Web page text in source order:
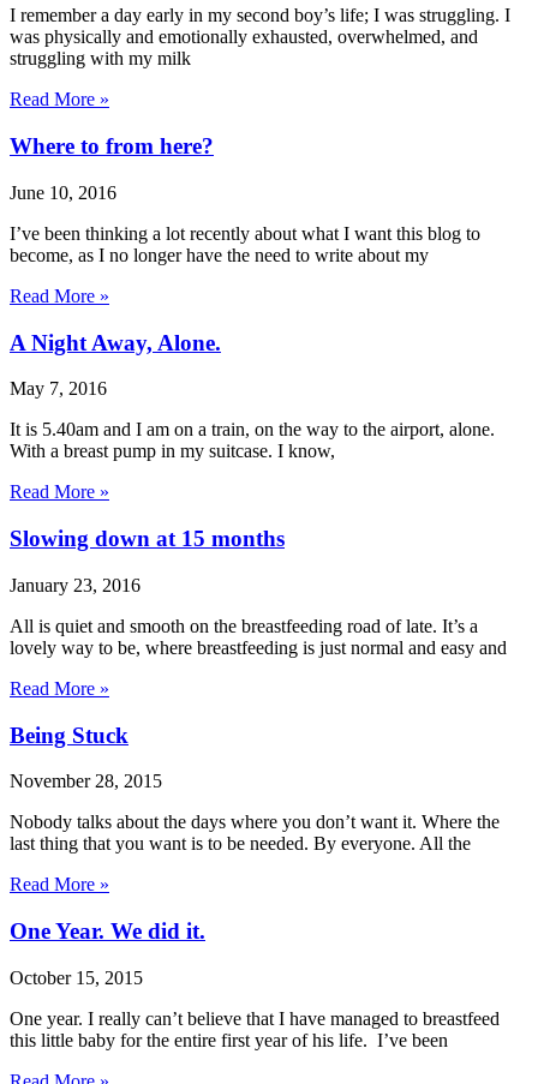
I remember a day early in my second boy’s life; I was struggling. I
was physically and emotionally exhausted, overwhelmed, and
struggling with my milk
Read More »
Where to from here?
June 10, 2016
I’ve been thinking a lot recently about what I want this blog to
become, as I no longer have the need to write about my
Read More »
A Night Away, Alone.
May 7, 2016
It is 5.40am and I am on a train, on the way to the airport, alone.
With a breast pump in my suitcase. I know,
Read More »
Slowing down at 15 months
January 23, 2016
All is quiet and smooth on the breastfeeding road of late. It’s a
lovely way to be, where breastfeeding is just normal and easy and
Read More »
Being Stuck
November 28, 2015
Nobody talks about the days where you don’t want it. Where the
last thing that you want is to be needed. By everyone. All the
Read More »
One Year. We did it.
October 15, 2015
One year. I really can’t believe that I have managed to breastfeed
this little baby for the entire first year of his life. I’ve been